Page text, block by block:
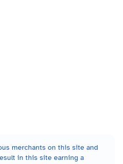
merchants on this site and
in this site earning a